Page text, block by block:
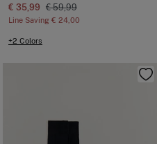
€ 35,99 € 59,99
Line Saving € 24,00
+2 Colors